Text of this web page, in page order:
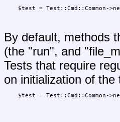
$test = Test::Cmd::Common-
By default, methods
(the "run", and
Tests that require
on initialization of
$test = Test::Cmd::Common-